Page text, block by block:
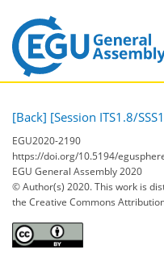
[Back] [Session ITS1.8/
EGU2020-2190
https://doi.org/10.5194/
EGU General Assembly 2020
© Author(s) 2020. This work is
the Creative Commons